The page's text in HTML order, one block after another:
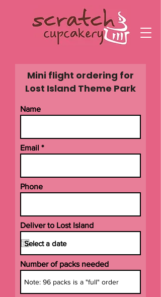
Mini flight ordering for
Lost Island Theme Park
Name
Email
Phone
Deliver to Lost Island
Number of packs needed